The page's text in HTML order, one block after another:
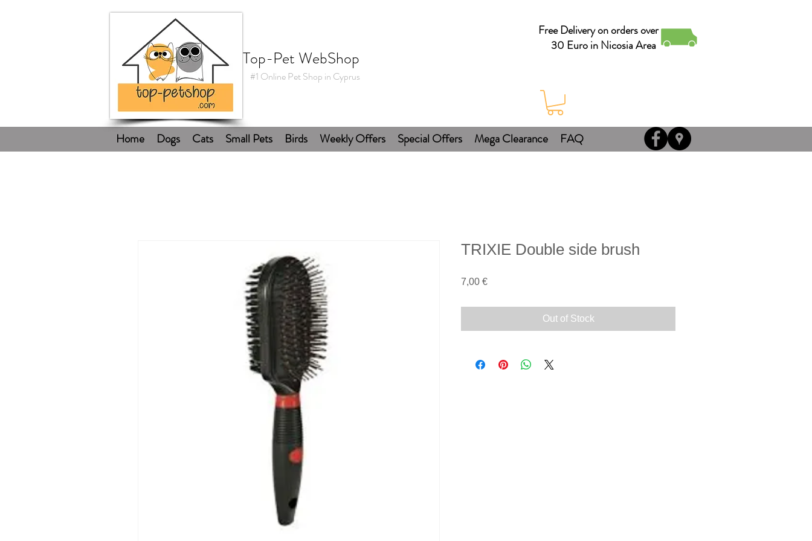
Top-Pet WebShop
Free Delivery on orders over
30 Euro in Nicosia Area
#1 Online Pet Shop in Cyprus
Home Dogs Cats Small Pets Birds Weekly Offers Special Offers Mega Clearance FAQ
TRIXIE Double side brush
7,00 €Price
Out of Stock